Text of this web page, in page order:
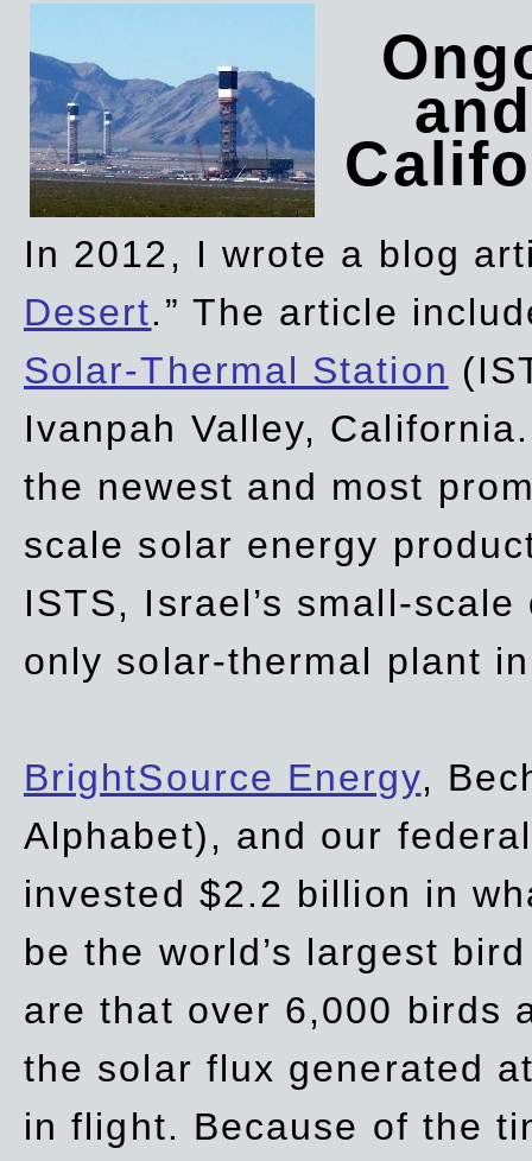
In 2012, I wrote a blog
Desert.” The article
Solar-Thermal Station
Ivanpah Valley,
the newest and most
scale solar energy
ISTS, Israel’s small-
only solar-thermal plant
BrightSource Energy,
Alphabet), and our
invested $2.2 billion in
be the world’s largest
are that over 6,000 birds
the solar flux generated
in flight. Because of the